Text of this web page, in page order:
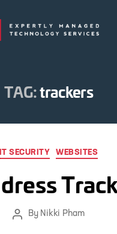
TAG:trackers
Categories
IT SECURITY WEBSITES
PostBy Nikki Pham